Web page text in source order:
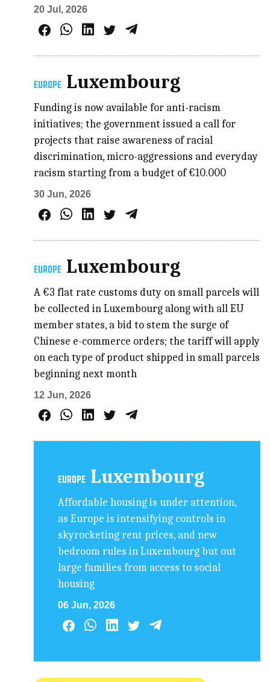
20 Jul, 2026
EUROPE Luxembourg
Funding is now available for anti-racism
initiatives; the government issued a call for
projects that raise awareness of racial
discrimination, micro-aggressions and everyday
racism starting from a budget of €10.000
30 Jun, 2026
EUROPE Luxembourg
A €3 flat rate customs duty on small parcels will
be collected in Luxembourg along with all EU
member states, a bid to stem the surge of
Chinese e-commerce orders; the tariff will apply
on each type of product shipped in small parcels
beginning next month
12 Jun, 2026
EUROPE Luxembourg
Affordable housing is under attention,
as Europe is intensifying controls in
skyrocketing rent prices, and new
bedroom rules in Luxembourg but out
large families from access to social
housing
06 Jun, 2026